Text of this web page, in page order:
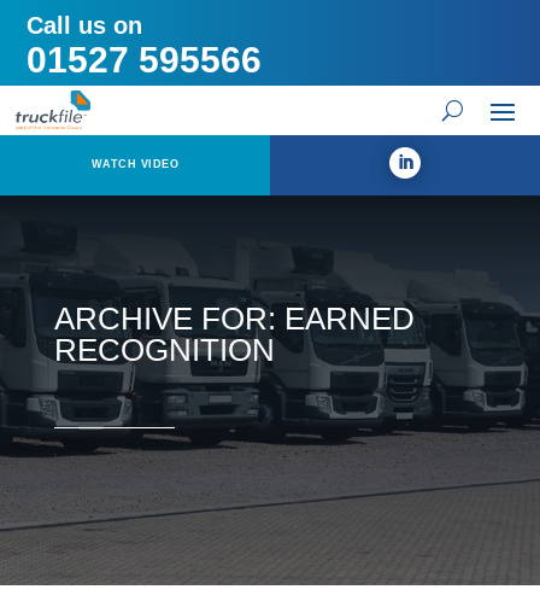
Call us on
01527 595566
WATCH VIDEO
ARCHIVE FOR: EARNED
RECOGNITION